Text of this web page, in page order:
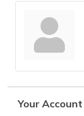
Your Account